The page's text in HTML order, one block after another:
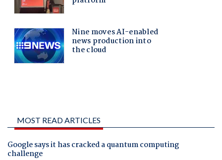
MOST READ ARTICLES
Google says it has cracked a quantum computing
challenge